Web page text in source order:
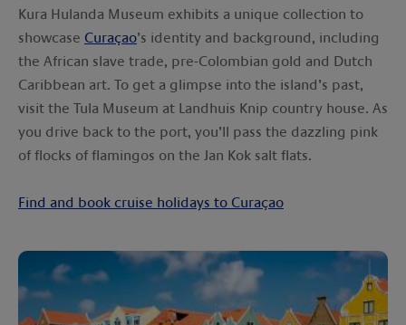
Kura Hulanda Museum exhibits a unique collection to
showcase Curaçao’s identity and background, including
the African slave trade, pre-Colombian gold and Dutch
Caribbean art. To get a glimpse into the island’s past,
visit the Tula Museum at Landhuis Knip country house. As
you drive back to the port, you’ll pass the dazzling pink
of flocks of flamingos on the Jan Kok salt flats.
Find and book cruise holidays to Curaçao